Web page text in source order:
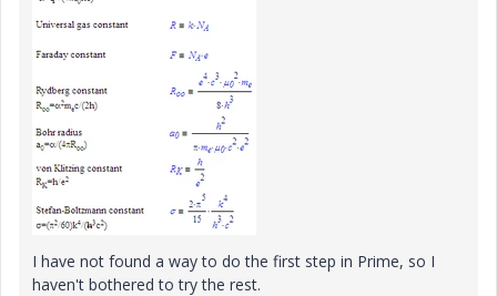
I have not found a way to do the first step in Prime, so I
haven't bothered to try the rest.